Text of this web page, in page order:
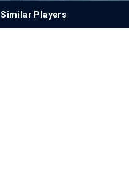
Similar Players